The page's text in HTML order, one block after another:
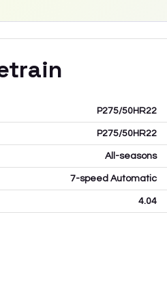
P275/50HR22
P275/50HR22
All-seasons
7-speed Automatic
4.04